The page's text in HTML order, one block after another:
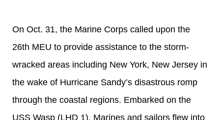
On Oct. 31, the Marine Corps called upon the
26th MEU to provide assistance to the storm-
wracked areas including New York, New Jersey in
the wake of Hurricane Sandy’s disastrous romp
through the coastal regions. Embarked on the
USS Wasp (LHD 1), Marines and sailors flew into